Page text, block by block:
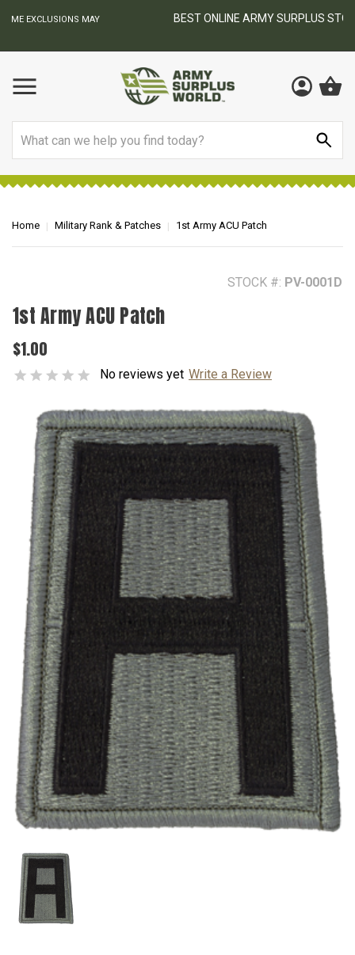
BEST ONLINE ARMY SURPLUS STORE
Home Military Rank & Patches 1st Army ACU Patch
STOCK #: PV-0001D
1st Army ACU Patch
$1.00
No reviews yet Write a Review